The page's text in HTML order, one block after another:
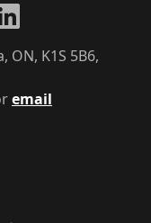
email
ON, K1S 5B6,